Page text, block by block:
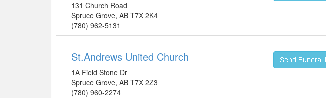
131 Church Road
Spruce Grove, AB T7X 2K4
(780) 962-5131
St.Andrews United Church
1A Field Stone Dr
Spruce Grove, AB T7X 2Z3
(780) 960-2274